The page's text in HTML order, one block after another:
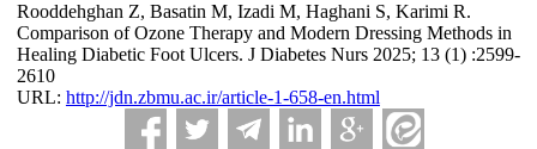
Rooddehghan Z, Basatin M, Izadi M, Haghani S, Karimi R.
Comparison of Ozone Therapy and Modern Dressing Methods in
Healing Diabetic Foot Ulcers. J Diabetes Nurs 2025; 13 (1) :2599-
2610
URL: http://jdn.zbmu.ac.ir/article-1-658-en.html